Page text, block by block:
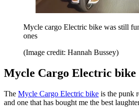
Mycle cargo Electric bike was still
ones
(Image credit: Hannah Bussey)
Mycle Cargo Electric bike
The Mycle Cargo Electric bike is the punk
and one that has bought me the best